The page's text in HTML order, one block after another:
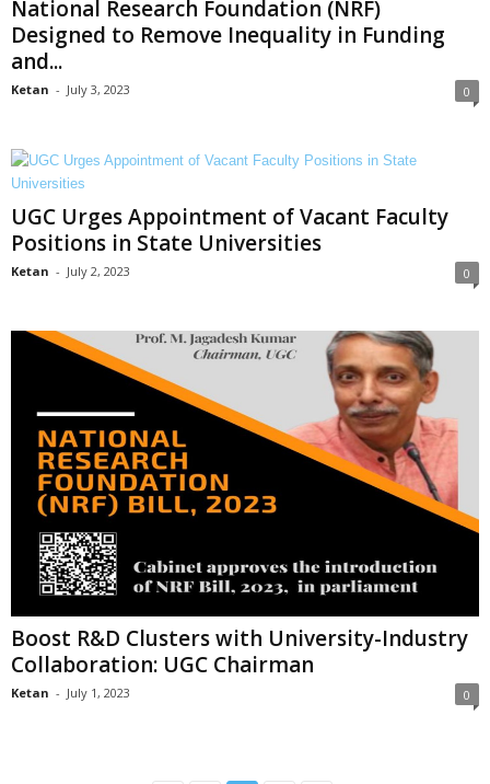
National Research Foundation (NRF)
Designed to Remove Inequality in Funding
and...
Ketan - July 3, 2023 0
UGC Urges Appointment of Vacant Faculty
Positions in State Universities
Ketan - July 2, 2023 0
Boost R&D Clusters with University-Industry
Collaboration: UGC Chairman
Ketan - July 1, 2023 0